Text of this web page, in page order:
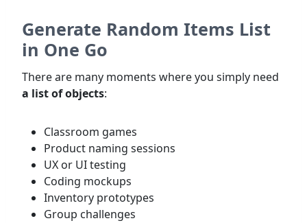
Generate Random Items List
in One Go
There are many moments where you simply need
a list of objects:
Classroom games
Product naming sessions
UX or UI testing
Coding mockups
Inventory prototypes
Group challenges